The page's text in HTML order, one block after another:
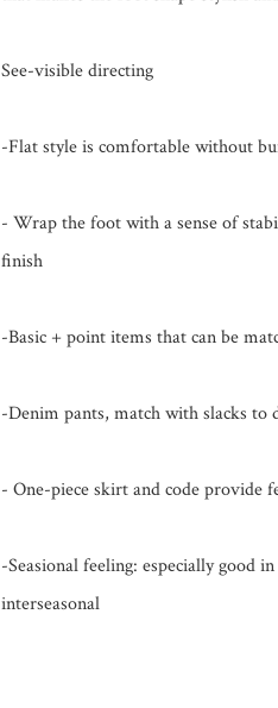
See-visible directing
-Flat style is comfortable without
- Wrap the foot with a sense of
finish
-Basic + point items that can be
-Denim pants, match with slacks to
- One-piece skirt and code provide
-Seasional feeling: especially good
interseasonal